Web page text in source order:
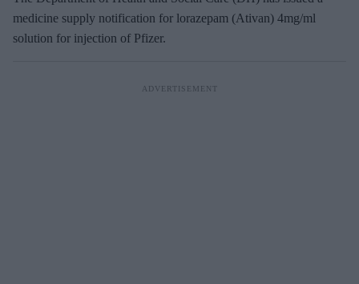
medicine supply notification for lorazepam (Ativan) 4mg/ml
solution for injection of Pfizer.